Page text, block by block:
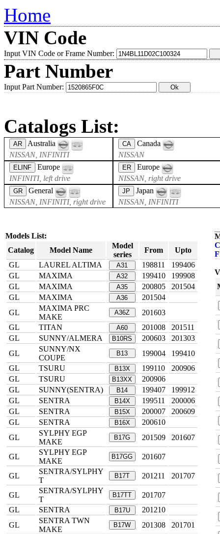
Home
VIN Code
Input VIN Code or Frame Number:
Part Number
Input Part Number:
Catalogs List:
AR
Australia
NISSAN, INFINITI
CA
Canada
NISSAN
ELINF
Europe
INFINITI, left drive
ER
Europe
NISSAN, right drive
GR
General
NISSAN, INFINITI, right drive
JP
Japan
NISSAN, INFINITI
Models List:
Catalog
Model Name
Model
series
From
Upto
GL
LAUREL ALTIMA A31 198811
199406
GL
MAXIMA A32 199410
199908
GL
MAXIMA A35 200805
201504
GL
MAXIMA A36
201504
GL
MAXIMA PRC
MAKE
A36Z
201603
GL
TITAN A60 201008
201511
GL
SUNNY/ALMERA B10RS 200603
201303
GL
SUNNY/NX
COUPE
B13 199004
199410
GL
TSURU B13X 199110
200906
GL
TSURU B13XX
200906
GL
SUNNY(SENTRA) B14 199407
199912
GL
SENTRA B14X 199511
200006
GL
SENTRA B15X 200007
200609
GL
SENTRA B16X
200610
GL
SYLPHY EGP
MAKE
B17G 201509 201607
GL
SYLPHY EGP
MAKE
B17GG 201607
GL
SENTRA/SYLPHY
T
B17T 201211 201707
GL
SENTRA/SYLPHY
T
B17TT
201707
GL
SENTRA B17U
201210
GL
SENTRA TWN
MAKE
B17W 201308 201701